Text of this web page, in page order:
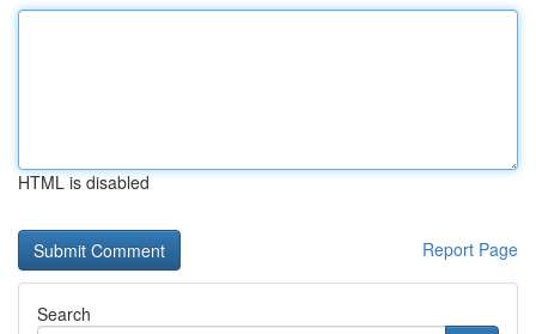
HTML is disabled
Report Page
Search